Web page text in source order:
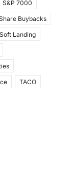
S&P 7000
Buybacks
Soft Landing
TACO